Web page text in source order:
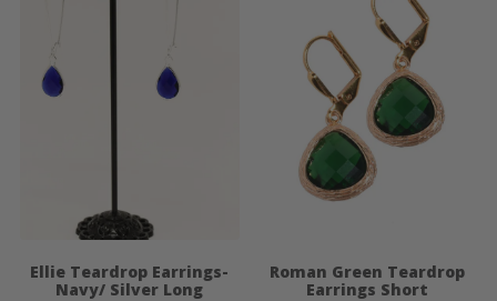
Ellie Teardrop Earrings-
Navy/ Silver Long
Roman Green Teardrop
Earrings Short